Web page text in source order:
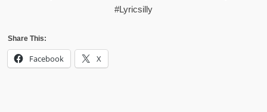
#Lyricsilly
Share This:
Facebook X